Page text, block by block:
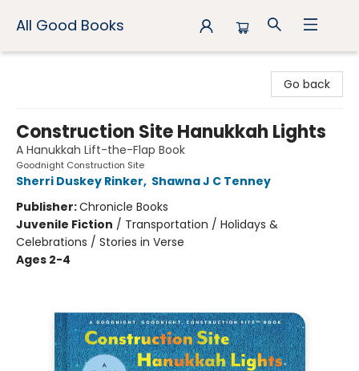
All Good Books
Go back
Construction Site Hanukkah Lights
A Hanukkah Lift-the-Flap Book
Goodnight Construction Site
Sherri Duskey Rinker, Shawna J C Tenney
Publisher:Chronicle Books
Juvenile Fiction / Transportation / Holidays &
Celebrations / Stories in Verse
Ages 2-4